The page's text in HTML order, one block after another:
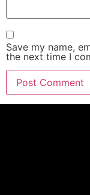
Save my name,
the next time I